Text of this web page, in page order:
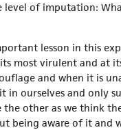
level of imputation:
lesson in this
most virulent and at
and when it is
in ourselves and only
the other as we think
being aware of it and